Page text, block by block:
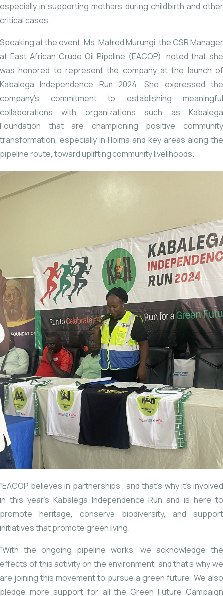
especially in supporting mothers during childbirth and other
critical cases.
Speaking at the event, Ms. Matred Murungi, the CSR Manager
at East African Crude Oil Pipeline (EACOP), noted that she
was honored to represent the company at the launch of
Kabalega Independence Run 2024. She expressed the
company’s commitment to establishing meaningful
collaborations with organizations such as Kabalega
Foundation that are championing positive community
transformation, especially in Hoima and key areas along the
pipeline route, toward uplifting community livelihoods.
“EACOP believes in partnerships , and that’s why it’s involved
in this year’s Kabalega Independence Run and is here to
promote heritage, conserve biodiversity, and support
initiatives that promote green living.”
“With the ongoing pipeline works, we acknowledge the
effects of this activity on the environment, and that’s why we
are joining this movement to pursue a green future. We also
pledge more support for all the Green Future Campaign